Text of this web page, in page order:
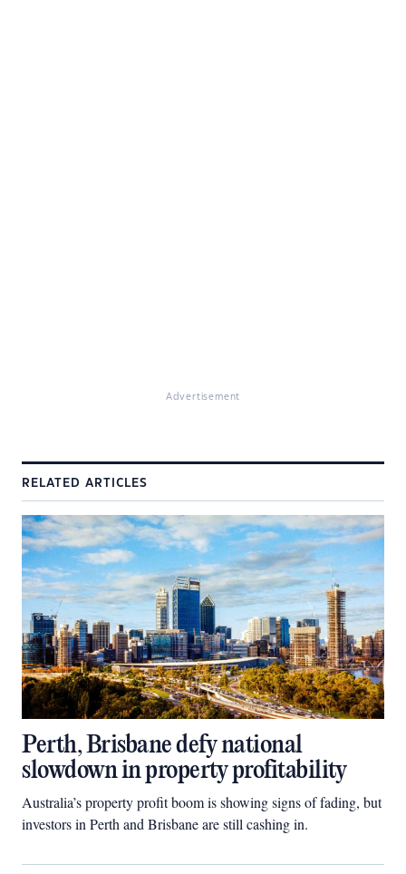
Advertisement
RELATED ARTICLES
Perth, Brisbane defy national
slowdown in property profitability
Australia’s property profit boom is showing signs of fading, but
investors in Perth and Brisbane are still cashing in.